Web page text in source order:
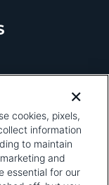
pixel
tags are,
pixel tags,
cookies, pixels,
information
to maintain
and
essential for our